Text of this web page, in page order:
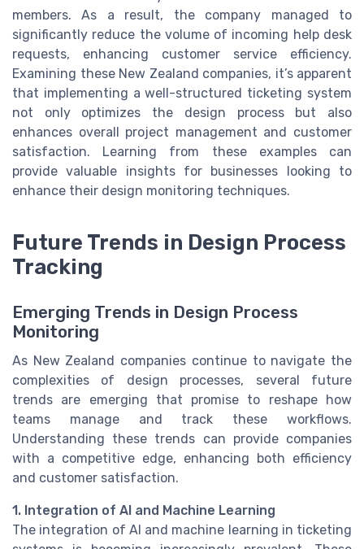
members. As a result, the company managed to
significantly reduce the volume of incoming help desk
requests, enhancing customer service efficiency.
Examining these New Zealand companies, it’s apparent
that implementing a well-structured ticketing system
not only optimizes the design process but also
enhances overall project management and customer
satisfaction. Learning from these examples can
provide valuable insights for businesses looking to
enhance their design monitoring techniques.
Future Trends in Design Process
Tracking
Emerging Trends in Design Process
Monitoring
As New Zealand companies continue to navigate the
complexities of design processes, several future
trends are emerging that promise to reshape how
teams manage and track these workflows.
Understanding these trends can provide companies
with a competitive edge, enhancing both efficiency
and customer satisfaction.
1. Integration of AI and Machine Learning
The integration of AI and machine learning in ticketing